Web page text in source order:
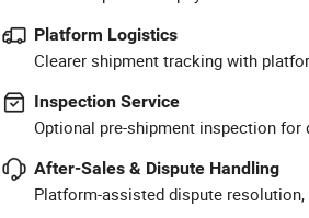
Platform Logistics
Clearer shipment tracking with
Inspection Service
Optional pre-shipment inspection for
After-Sales & Dispute Handling
Platform-assisted dispute